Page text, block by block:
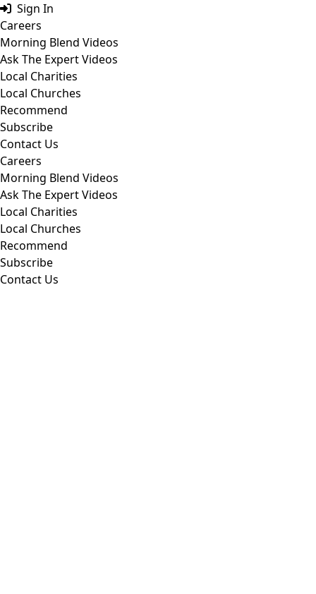
Skip
to
content
Sign In
Careers
Morning Blend Videos
Ask The Expert Videos
Local Charities
Local Churches
Recommend
Subscribe
Contact Us
Careers
Morning Blend Videos
Ask The Expert Videos
Local Charities
Local Churches
Recommend
Subscribe
Contact Us